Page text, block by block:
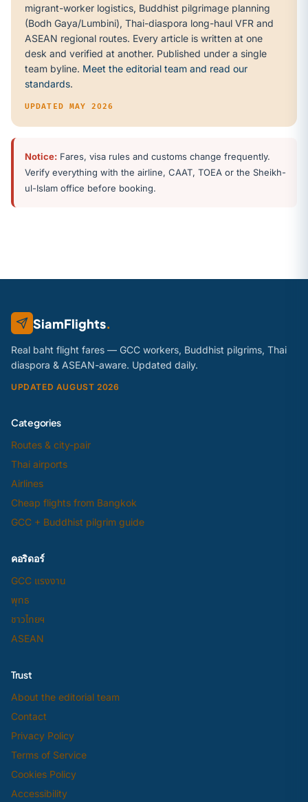
migrant-worker logistics, Buddhist pilgrimage planning
(Bodh Gaya/Lumbini), Thai-diaspora long-haul VFR and
ASEAN regional routes. Every article is written at one
desk and verified at another. Published under a single
team byline. Meet the editorial team and read our
standards.
UPDATED MAY 2026
Notice: Fares, visa rules and customs change frequently.
Verify everything with the airline, CAAT, TOEA or the Sheikh-
ul-Islam office before booking.
SiamFlights.
Real baht flight fares — GCC workers, Buddhist pilgrims, Thai
diaspora & ASEAN-aware. Updated daily.
UPDATED AUGUST 2026
Categories
Routes & city-pair
Thai airports
Airlines
Cheap flights from Bangkok
GCC + Buddhist pilgrim guide
คอริดอร์
GCC แรงงาน
พุทธ
ชาวไทยฯ
ASEAN
Trust
About the editorial team
Contact
Privacy Policy
Terms of Service
Cookies Policy
Accessibility